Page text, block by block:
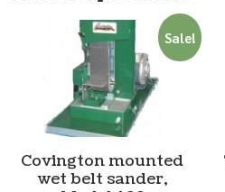
Sale!
Covington mounted
wet belt sander,